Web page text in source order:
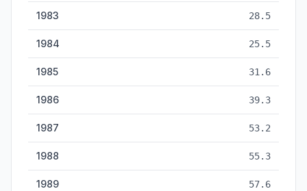
1983 28.5
1984 25.5
1985 31.6
1986 39.3
1987 53.2
1988 55.3
1989 57.6